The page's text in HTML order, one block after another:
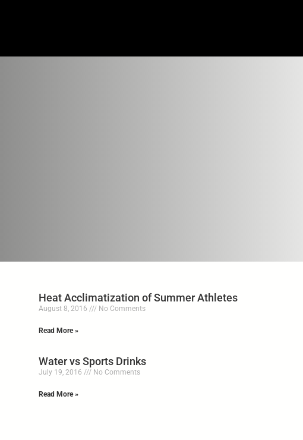
Heat Acclimatization of Summer Athletes
August 8, 2016 No Comments
Read More »
Water vs Sports Drinks
July 19, 2016 No Comments
Read More »